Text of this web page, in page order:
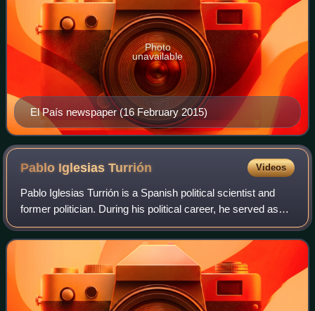
El País newspaper (16 February 2015)
Photo
unavailable
Pablo IglesiasTurrión Videos
Pablo Iglesias Turrión is a Spanish political scientist and
former politician. During his political career, he served as
Second Deputy Prime Minister and as Minister of Social
Rights and 2030 Agenda o